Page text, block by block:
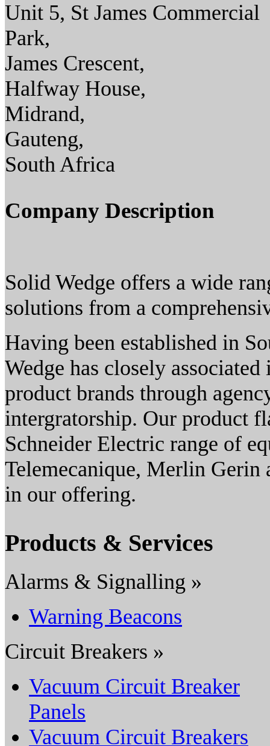
Unit 5, St James Commercial
Park,
James Crescent,
Halfway House,
Midrand,
Gauteng,
South Africa
Company Description
Solid Wedge offers a wide
solutions from a
Having been established in
Wedge has closely
product brands through
intergratorship. Our product
Schneider Electric range of
Telemecanique, Merlin
in our offering.
Products & Services
Alarms & Signalling »
Warning Beacons
Circuit Breakers »
Vacuum Circuit Breaker
Panels
Vacuum Circuit Breakers